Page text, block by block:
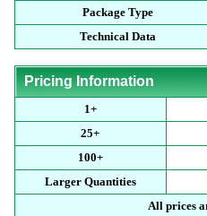
Package Type
Technical Data
Pricing Information
1+
25+
100+
Larger Quantities
All prices